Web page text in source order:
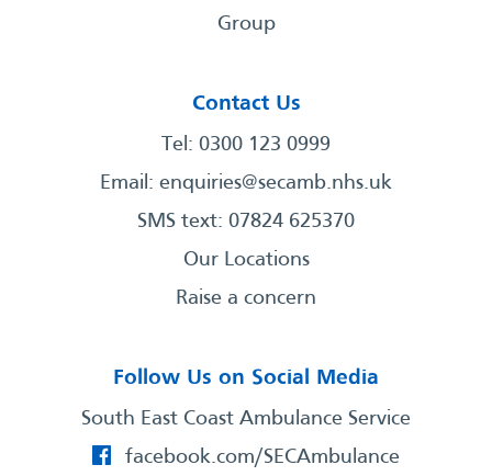
Group
Contact Us
Tel: 0300 123 0999
Email: enquiries@secamb.nhs.uk
SMS text: 07824 625370
Our Locations
Raise a concern
Follow Us on Social Media
South East Coast Ambulance Service
facebook.com/SECAmbulance